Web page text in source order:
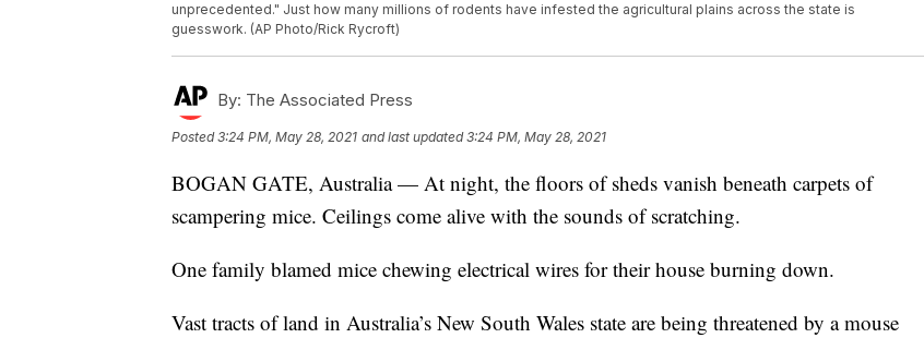
unprecedented." Just how many millions of rodents have infested the agricultural plains across the state is
guesswork. (AP Photo/Rick Rycroft)
By: The Associated Press
Posted3:24 PM, May 28, 2021 and last updated 3:24 PM, May 28, 2021
BOGAN GATE, Australia — At night, the floors of sheds vanish beneath carpets of
scampering mice. Ceilings come alive with the sounds of scratching.
One family blamed mice chewing electrical wires for their house burning down.
Vast tracts of land in Australia’s New South Wales state are being threatened by a mouse